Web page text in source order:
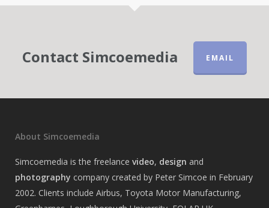
Contact Simcoemedia EMAIL
About Simcoemedia
Simcoemedia is the freelance video, design and
photography company created by Peter Simcoe in February
2002. Clients include Airbus, Toyota Motor Manufacturing,